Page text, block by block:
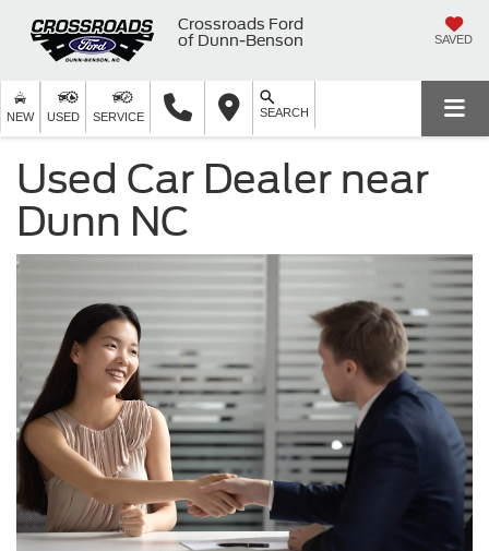
Crossroads Ford
of Dunn-Benson
SAVED
NEW USED SERVICE SEARCH
Used Car Dealer near
Dunn NC